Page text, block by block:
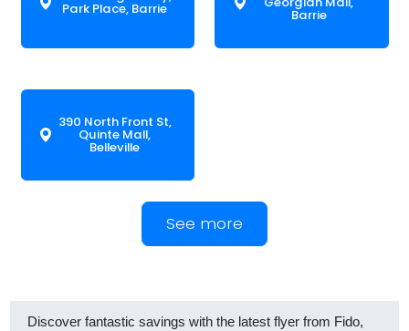
Park Place, Barrie Barrie
390 North Front St,
Quinte Mall,
Belleville
See more
Discover fantastic savings with the latest flyer from Fido,